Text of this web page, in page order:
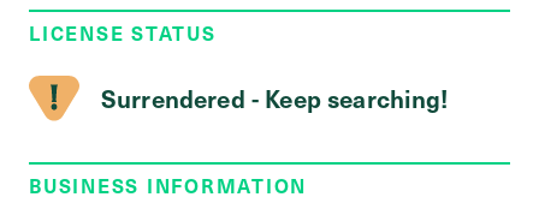
LICENSE STATUS
Surrendered - Keep searching!
BUSINESS INFORMATION